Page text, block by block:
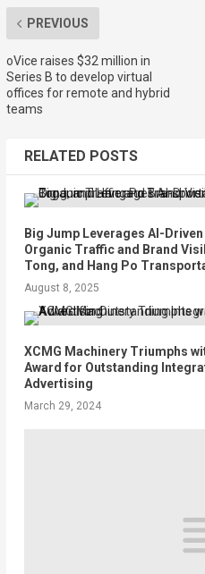
PREVIOUS
oVice raises $32 million in
Series B to develop virtual
offices for remote and hybrid
teams
RELATED POSTS
Big Jump Leverages AI-
Organic Traffic and Brand
Tong, and Hang Po
August 8, 2025
XCMG Machinery Triumphs
Award for Outstanding
Advertising
March 29, 2024